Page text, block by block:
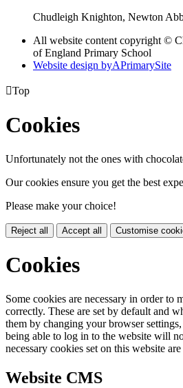
Chudleigh Knighton, Newton
All website content copyright ©
of England Primary School
Website design byAPrimarySite
Top
Cookies
Unfortunately not the ones with
Our cookies ensure you get the best
Please make your choice!
Reject all Accept all Customise
Cookies
Some cookies are necessary in order to
correctly. These are set by default and
them by changing your browser
being able to log in to the website will
necessary cookies set on this website
Website CMS